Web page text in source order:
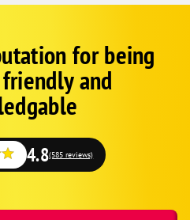
for being
and
4.8(585 reviews)